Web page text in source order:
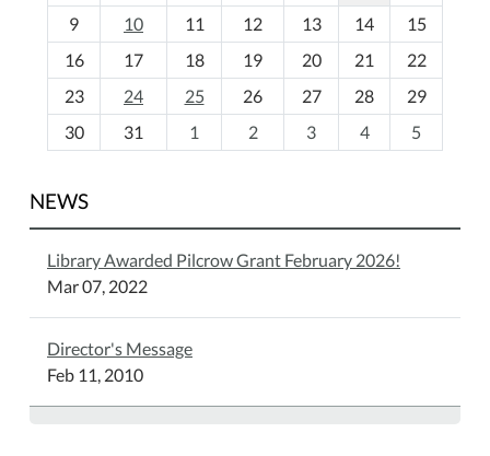
-
9
10 11 12 13 14
15
16
17 18 19 20 21
22
23
24 25 26 27 28
29
30
31 1 2 3 4 5
NEWS
Library Awarded Pilcrow Grant February 2026!
Mar 07, 2022
Director's Message
Feb 11, 2010